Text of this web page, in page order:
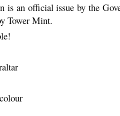
is an official issue by the
Tower Mint.